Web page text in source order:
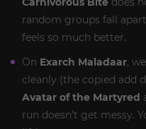
random groups fall
feels so much better.
On Exarch Maladaar,
cleanly (the copied add
Avatar of the Martyred
run doesn’t get messy.